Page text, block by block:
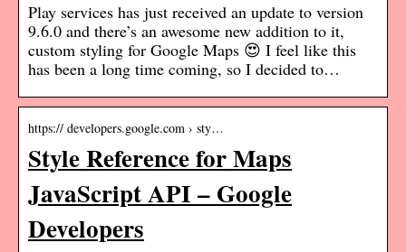
Play services has just received an update to version
9.6.0 and there’s an awesome new addition to it,
custom styling for Google Maps 😍 I feel like this
has been a long time coming, so I decided to…
https:// developers.google.com › sty…
Style Reference for Maps
JavaScript API – Google
Developers